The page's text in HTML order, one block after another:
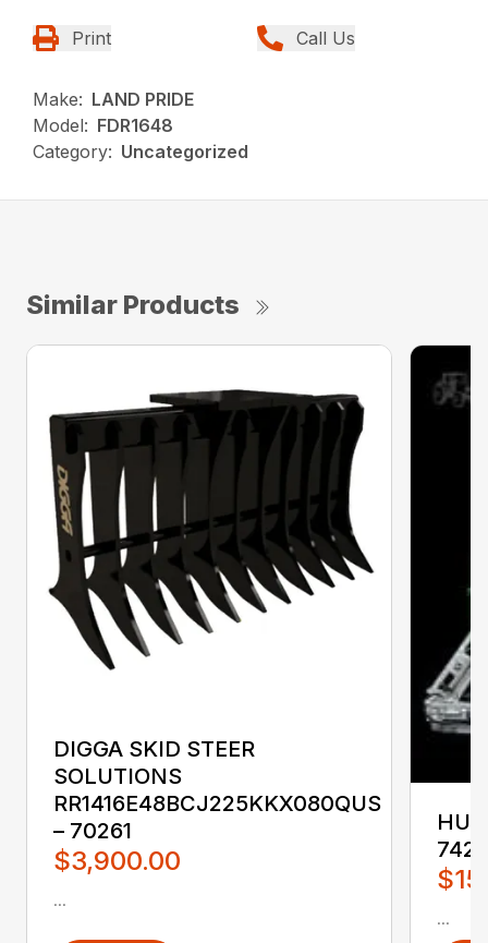
Print Call Us
Make: LAND PRIDE
Model: FDR1648
Category: Uncategorized
Similar Products
DIGGA SKID STEER
SOLUTIONS
RR1416E48BCJ225KKX080QUS
– 70261
$3,900.00
...
...